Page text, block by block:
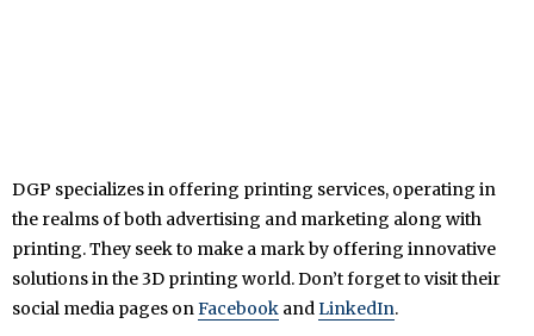
DGP specializes in offering printing services, operating in
the realms of both advertising and marketing along with
printing. They seek to make a mark by offering innovative
solutions in the 3D printing world. Don’t forget to visit their
social media pages onFacebook andLinkedIn.